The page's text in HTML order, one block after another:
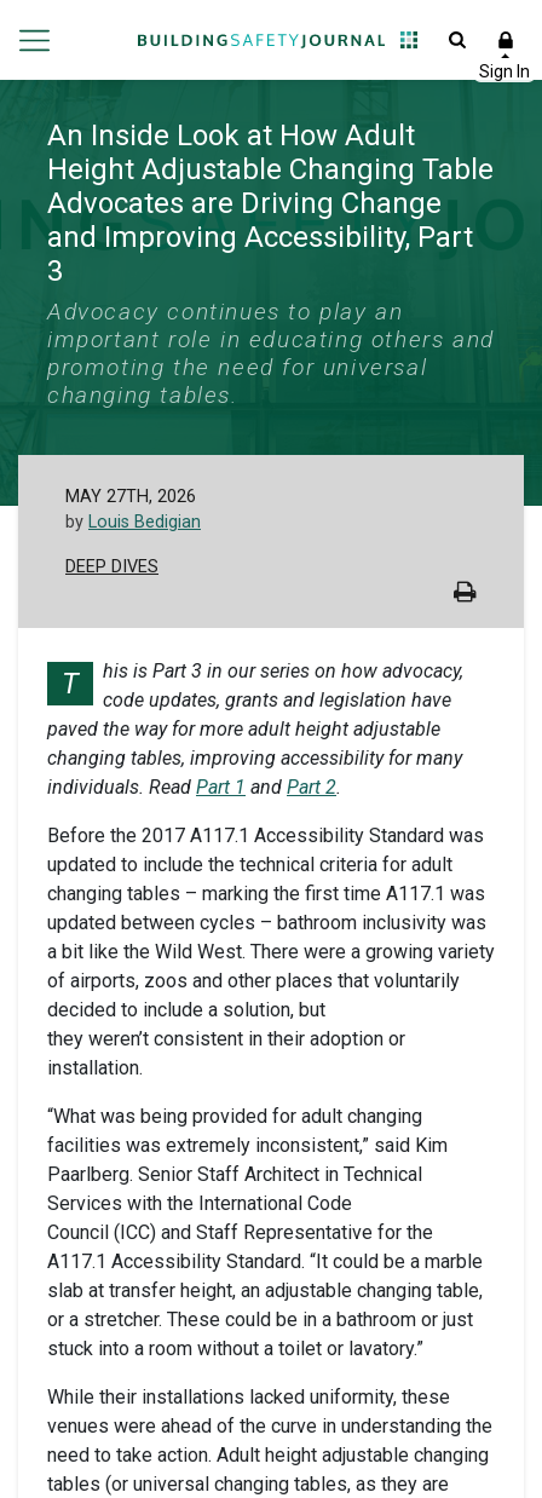
An Inside Look at How Adult
Height Adjustable Changing Table
Advocates are Driving Change
and Improving Accessibility, Part
3
Advocacy continues to play an
important role in educating others and
promoting the need for universal
changing tables.
MAY 27TH, 2026
by Louis Bedigian
DEEP DIVES
T
his is Part 3 in our series on how advocacy,
code updates, grants and legislation have
paved the way for more adult height adjustable
changing tables, improving accessibility for many
individuals. Read Part 1 and Part 2.
Before the 2017 A117.1 Accessibility Standard was
updated to include the technical criteria for adult
changing tables – marking the first time A117.1 was
updated between cycles – bathroom inclusivity was
a bit like the Wild West. There were a growing variety
of airports, zoos and other places that voluntarily
decided to include a solution, but
they weren’t consistent in their adoption or
installation.
“What was being provided for adult changing
facilities was extremely inconsistent,” said Kim
Paarlberg. Senior Staff Architect in Technical
Services with the International Code
Council (ICC) and Staff Representative for the
A117.1 Accessibility Standard. “It could be a marble
slab at transfer height, an adjustable changing table,
or a stretcher. These could be in a bathroom or just
stuck into a room without a toilet or lavatory.”
While their installations lacked uniformity, these
venues were ahead of the curve in understanding the
need to take action. Adult height adjustable changing
tables (or universal changing tables, as they are